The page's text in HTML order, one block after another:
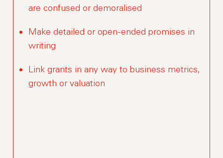
are confused or demoralised
Make detailed or open-ended promises in
writing
Link grants in any way to business metrics,
growth or valuation